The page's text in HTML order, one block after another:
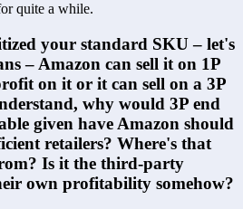
quite a while.
your standard SKU – let's
– Amazon can sell it on 1P
on it or it can sell on a 3P
why would 3P end
given have Amazon should
retailers? Where's that
Is it the third-party
own profitability somehow?